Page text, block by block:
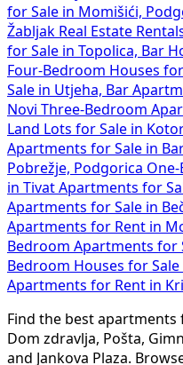
for Sale in Momišići,
Žabljak Real Estate
for Sale in Topolica, Bar
Four-Bedroom Houses
Sale in Utjeha, Bar
Novi Three-Bedroom
Land Lots for Sale in
Apartments for Sale in
Pobrežje, Podgorica
in Tivat Apartments for
Apartments for Sale in
Apartments for Rent in
Bedroom Apartments for
Bedroom Houses for Sale
Apartments for Rent in
Find the best
Dom zdravlja, Pošta,
and Jankova Plaza.